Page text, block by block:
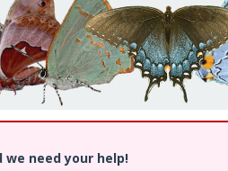
we need your help!